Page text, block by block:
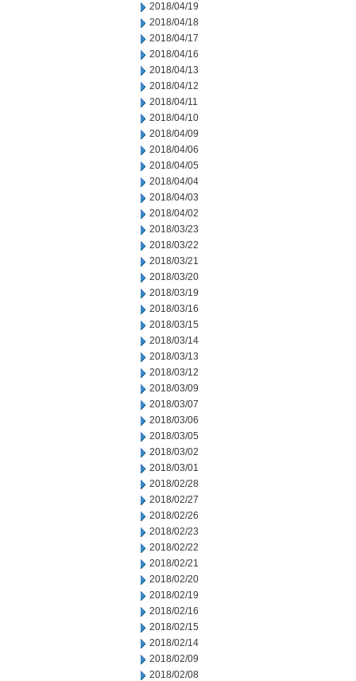
2018/04/19
2018/04/18
2018/04/17
2018/04/16
2018/04/13
2018/04/12
2018/04/11
2018/04/10
2018/04/09
2018/04/06
2018/04/05
2018/04/04
2018/04/03
2018/04/02
2018/03/23
2018/03/22
2018/03/21
2018/03/20
2018/03/19
2018/03/16
2018/03/15
2018/03/14
2018/03/13
2018/03/12
2018/03/09
2018/03/07
2018/03/06
2018/03/05
2018/03/02
2018/03/01
2018/02/28
2018/02/27
2018/02/26
2018/02/23
2018/02/22
2018/02/21
2018/02/20
2018/02/19
2018/02/16
2018/02/15
2018/02/14
2018/02/09
2018/02/08